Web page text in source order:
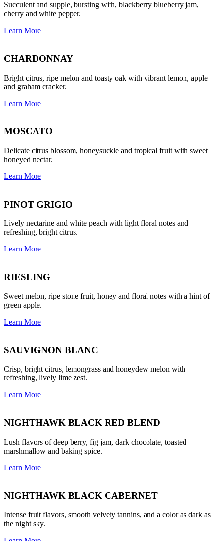
Succulent and supple, bursting with, blackberry blueberry jam,
cherry and white pepper.
Learn More
CHARDONNAY
Bright citrus, ripe melon and toasty oak with vibrant lemon, apple
and graham cracker.
Learn More
MOSCATO
Delicate citrus blossom, honeysuckle and tropical fruit with sweet
honeyed nectar.
Learn More
PINOT GRIGIO
Lively nectarine and white peach with light floral notes and
refreshing, bright citrus.
Learn More
RIESLING
Sweet melon, ripe stone fruit, honey and floral notes with a hint of
green apple.
Learn More
SAUVIGNON BLANC
Crisp, bright citrus, lemongrass and honeydew melon with
refreshing, lively lime zest.
Learn More
NIGHTHAWK BLACK RED BLEND
Lush flavors of deep berry, fig jam, dark chocolate, toasted
marshmallow and baking spice.
Learn More
NIGHTHAWK BLACK CABERNET
Intense fruit flavors, smooth velvety tannins, and a color as dark as
the night sky.